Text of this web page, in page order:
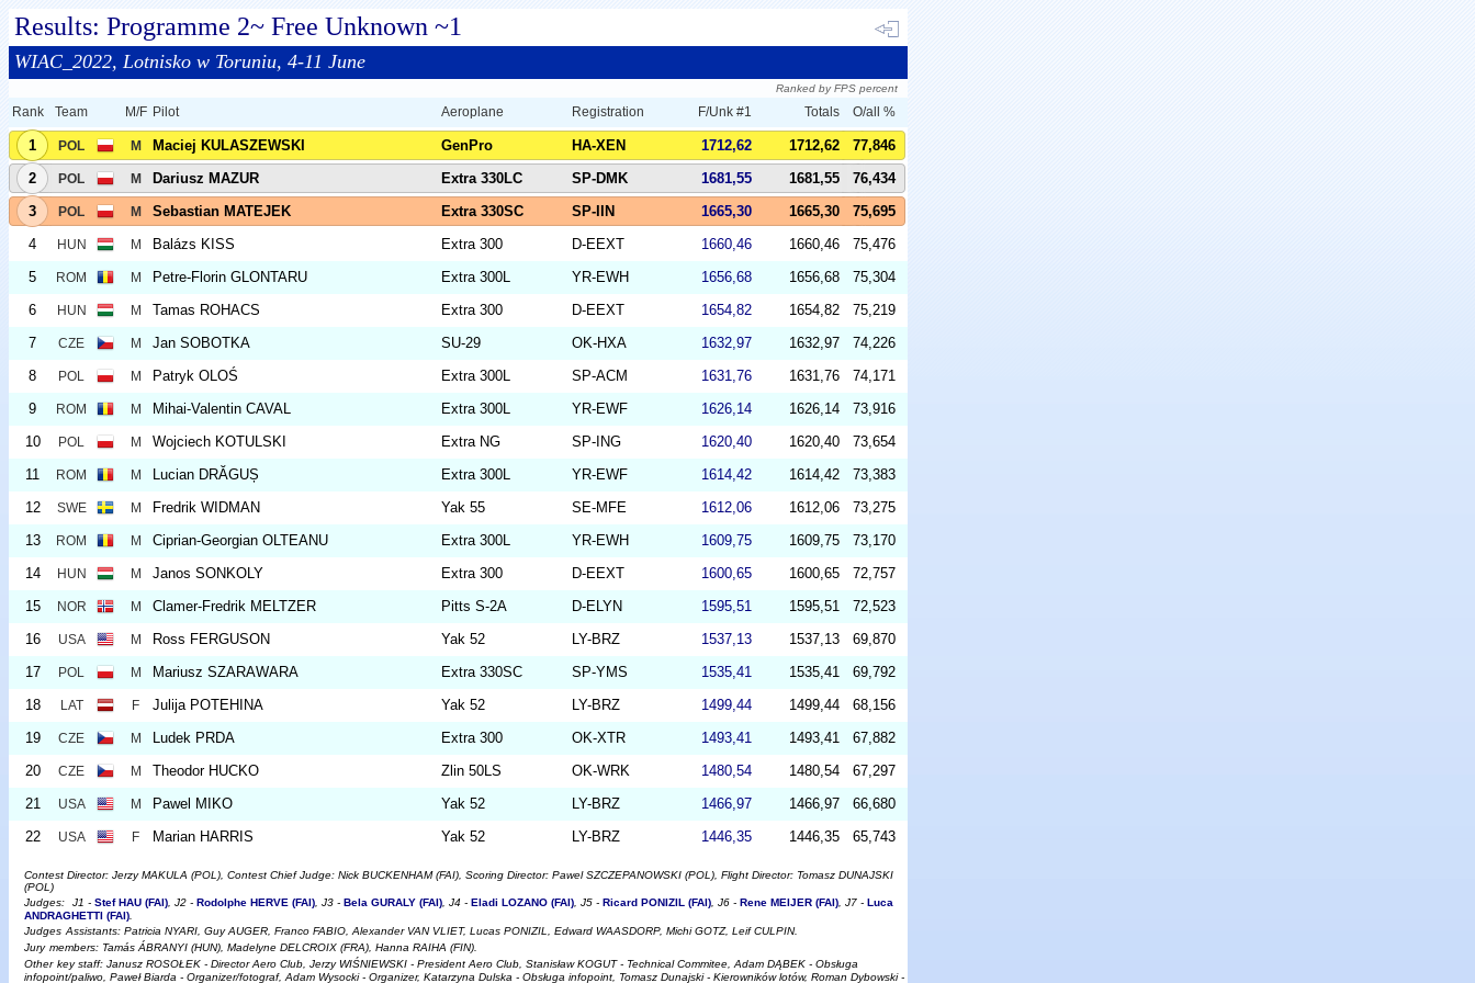
Results: Programme 2~ Free Unknown ~1
WIAC_2022, Lotnisko w Toruniu, 4-11 June
Ranked by FPS percent
Rank Team M/F Pilot Aeroplane Registration F/Unk #1 Totals O/all %
1 POL M Maciej KULASZEWSKI GenPro HA-XEN 1712,62 1712,62
77,846
2
POL M Dariusz MAZUR Extra 330LC SP-DMK 1681,55 1681,55
76,434
3
POL M Sebastian MATEJEK Extra 330SC SP-IIN 1665,30 1665,30
75,695
4
HUN M Balázs KISS Extra 300 D-EEXT 1660,46 1660,46
75,476
5
ROM M Petre-Florin GLONTARU Extra 300L YR-EWH 1656,68 1656,68
75,304
6
HUN M Tamas ROHACS Extra 300 D-EEXT 1654,82 1654,82
75,219
7
CZE M Jan SOBOTKA SU-29 OK-HXA 1632,97 1632,97
74,226
8
POL M Patryk OLOŚ Extra 300L SP-ACM 1631,76 1631,76
74,171
9
ROM M Mihai-Valentin CAVAL Extra 300L YR-EWF 1626,14 1626,14
73,916
10
POL M Wojciech KOTULSKI Extra NG SP-ING 1620,40 1620,40
73,654
11
ROM M Lucian DRĂGUȘ Extra 300L YR-EWF 1614,42 1614,42
73,383
12
SWE M Fredrik WIDMAN Yak 55 SE-MFE 1612,06 1612,06
73,275
13
ROM M Ciprian-Georgian OLTEANU Extra 300L YR-EWH 1609,75 1609,75
73,170
14
HUN M Janos SONKOLY Extra 300 D-EEXT 1600,65 1600,65
72,757
15
NOR M Clamer-Fredrik MELTZER Pitts S-2A D-ELYN 1595,51 1595,51
72,523
16
USA M Ross FERGUSON Yak 52 LY-BRZ 1537,13 1537,13
69,870
17
POL M Mariusz SZARAWARA Extra 330SC SP-YMS 1535,41 1535,41
69,792
18
LAT F Julija POTEHINA Yak 52 LY-BRZ 1499,44 1499,44
68,156
19
CZE M Ludek PRDA Extra 300 OK-XTR 1493,41 1493,41
67,882
20
CZE M Theodor HUCKO Zlin 50LS OK-WRK 1480,54 1480,54
67,297
21
USA M Pawel MIKO Yak 52 LY-BRZ 1466,97 1466,97
66,680
22
USA F Marian HARRIS Yak 52 LY-BRZ 1446,35 1446,35 65,743
Contest Director: Jerzy MAKULA (POL), Contest Chief Judge: Nick BUCKENHAM (FAI), Scoring Director: Pawel SZCZEPANOWSKI (POL), Flight Director: Tomasz DUNAJSKI
(POL)
Judges:
J1 - Stef HAU (FAI) , J2 - Rodolphe HERVE (FAI) , J3 - Bela GURALY (FAI) , J4 - Eladi LOZANO (FAI) , J5 - Ricard PONIZIL (FAI) , J6 - Rene MEIJER (FAI) , J7 - Luca
ANDRAGHETTI (FAI)
Judges Assistants: Patricia NYARI, Guy AUGER, Franco FABIO, Alexander VAN VLIET, Lucas PONIZIL, Edward WAASDORP, Michi GOTZ, Leif CULPIN.
Jury members: Tamás ÁBRANYI (HUN), Madelyne DELCROIX (FRA), Hanna RAIHA (FIN).
Other key staff: Janusz ROSOŁEK - Director Aero Club, Jerzy WIŚNIEWSKI - President Aero Club, Stanisław KOGUT - Technical Commitee, Adam DĄBEK - Obsługa
infopoint/paliwo, Paweł Biarda - Organizer/fotograf, Adam Wysocki - Organizer, Katarzyna Dulska - Obsługa infopoint, Tomasz Dunajski - Kierowników lotów, Roman Dybowski -